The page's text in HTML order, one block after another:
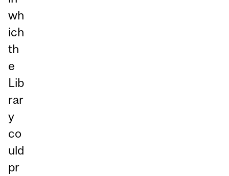
wh
ich
th
e
Lib
rar
y
co
uld
pr